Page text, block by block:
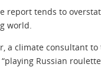
report tends to
world.
a climate consultant
Russian